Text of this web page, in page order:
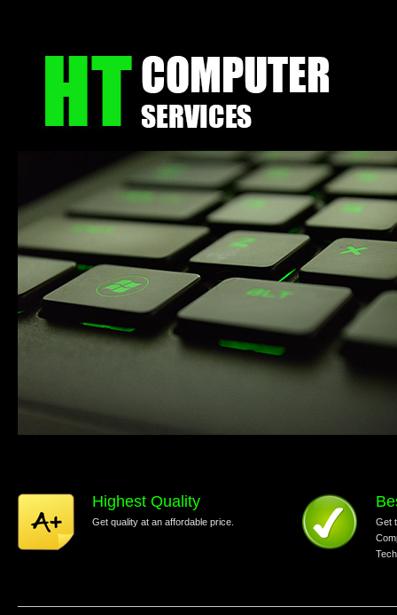
Highest Quality
Get quality at an affordable price.
Get